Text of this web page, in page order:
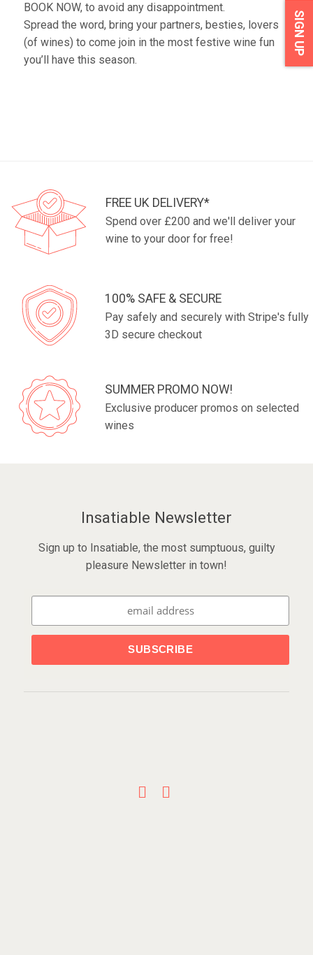
BOOK NOW, to avoid any disappointment.
Spread the word, bring your partners, besties, lovers
(of wines) to come join in the most festive wine fun
you’ll have this season.
FREE UK DELIVERY*
Spend over £200 and we'll deliver your
wine to your door for free!
100% SAFE & SECURE
Pay safely and securely with Stripe's fully
3D secure checkout
SUMMER PROMO NOW!
Exclusive producer promos on selected
wines
Insatiable Newsletter
Sign up to Insatiable, the most sumptuous, guilty
pleasure Newsletter in town!
SIGN UP